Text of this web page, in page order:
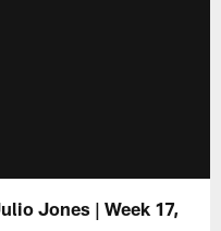
Jones | Week 17,